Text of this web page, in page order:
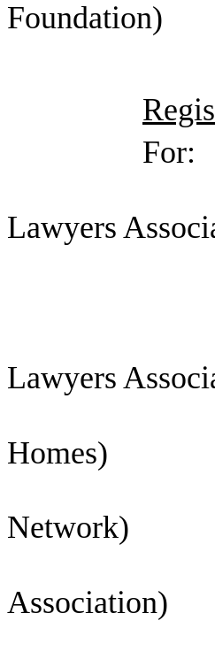
Foundation)
Peyson,
For:
Bennett,
Lawyers
Crockett,
Etter,
Lawyers
Gorman,
Homes)
Network)
Romero,
Association)